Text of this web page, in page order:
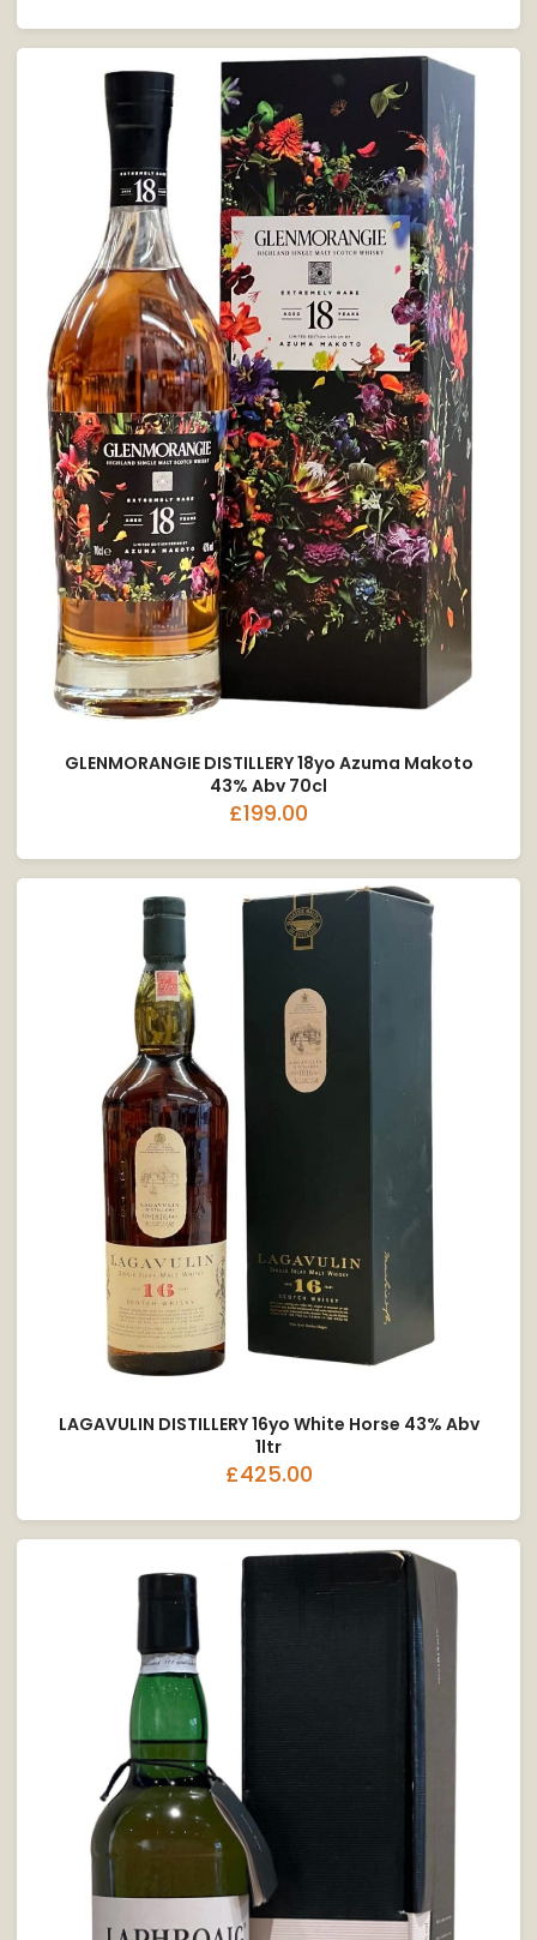
GLENMORANGIE DISTILLERY 18yo Azuma Makoto
43% Abv 70cl
£199.00
LAGAVULIN DISTILLERY 16yo White Horse 43% Abv
1ltr
£425.00